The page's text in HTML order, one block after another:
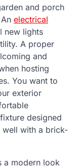
and porch
electrical
new lights
A proper
and
hosting
You want to
exterior
designed
well with a brick-
a modern look